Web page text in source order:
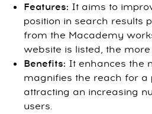
Features: It aims to
position in search results
from the Macademy
website is listed, the
Benefits: It enhances the
magnifies the reach for
attracting an increasing
users.